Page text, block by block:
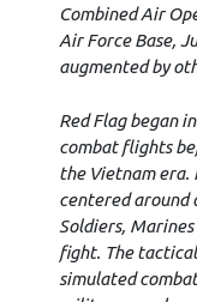
Combined Air
Air Force Base,
augmented by
Red Flag began
combat flights
the Vietnam era.
centered around
Soldiers,
fight. The
simulated